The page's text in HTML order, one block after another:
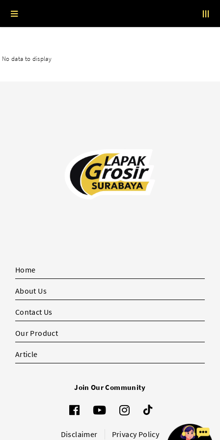
No data to display
Home
About Us
Contact Us
Our Product
Article
Join Our Community
Disclaimer Privacy Policy